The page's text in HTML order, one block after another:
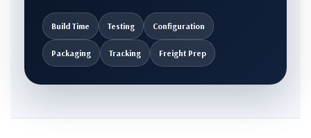
Build Time Testing Configuration
Packaging Tracking Freight Prep